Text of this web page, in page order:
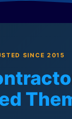
SINCE 2015